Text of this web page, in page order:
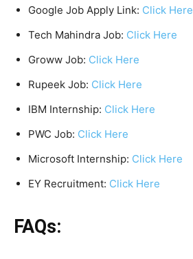
Google Job Apply Link: Click Here
Tech Mahindra Job: Click Here
Groww Job: Click Here
Rupeek Job: Click Here
IBM Internship: Click Here
PWC Job: Click Here
Microsoft Internship: Click Here
EY Recruitment: Click Here
FAQs: